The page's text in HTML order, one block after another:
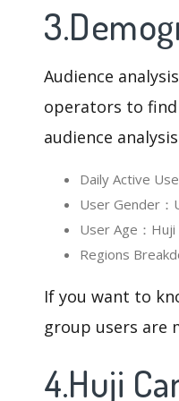
Audience
operators to
audience
Daily Active
User Gender
User Age：Huji
Regions
If you want to
group users are
4.Huji